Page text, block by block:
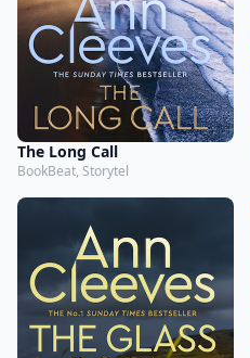
The Long Call
BookBeat, Storytel